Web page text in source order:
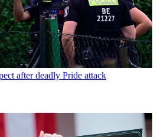
after deadly Pride attack